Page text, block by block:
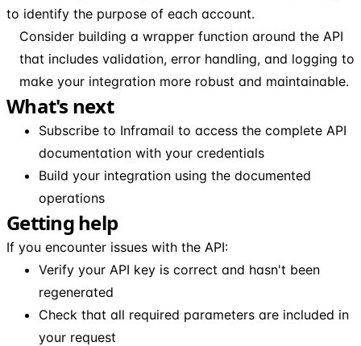
to identify the purpose of each account.
Consider building a wrapper function around the API
that includes validation, error handling, and logging to
make your integration more robust and maintainable.
What's next
Subscribe to Inframail to access the complete API
documentation with your credentials
Build your integration using the documented
operations
Getting help
If you encounter issues with the API:
Verify your API key is correct and hasn't been
regenerated
Check that all required parameters are included in
your request